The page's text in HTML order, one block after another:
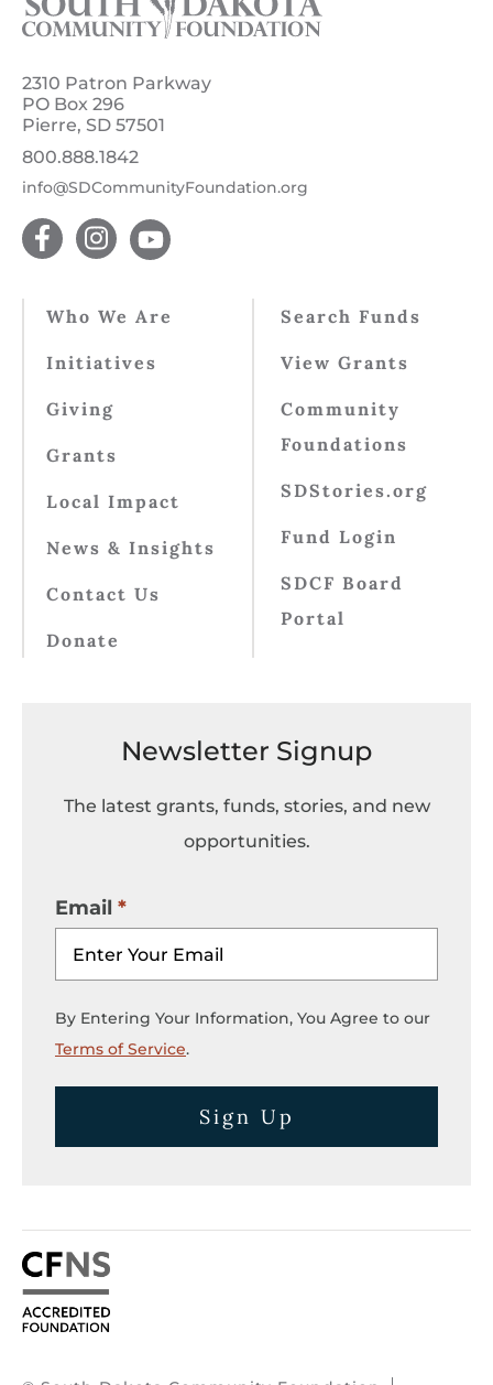
2310 Patron Parkway
PO Box 296
Pierre, SD 57501
800.888.1842
info@SDCommunityFoundation.org
Who We Are
Initiatives
Giving
Grants
Local Impact
News & Insights
Contact Us
Donate
Search Funds
View Grants
Community
Foundations
SDStories.org
Fund Login
SDCF Board
Portal
Newsletter Signup
The latest grants, funds, stories, and new
opportunities.
Email
By Entering Your Information, You Agree to our
Terms of Service.
Sign Up